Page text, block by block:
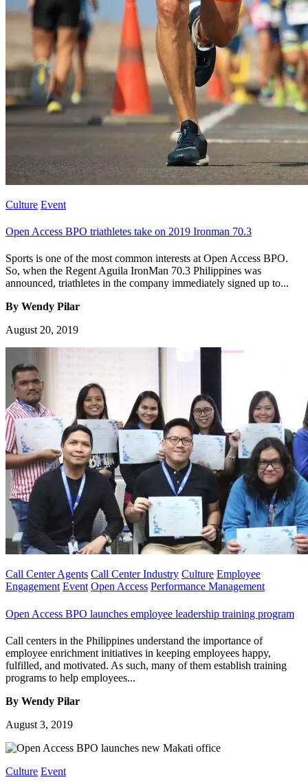
Culture Event
Open Access BPO triathletes take on 2019 Ironman 70.3
Sports is one of the most common interests at Open Access BPO.
So, when the Regent Aguila IronMan 70.3 Philippines was
announced, triathletes in the company immediately signed up to...
By Wendy Pilar
August 20, 2019
Call Center Agents Call Center Industry Culture Employee
Engagement Event Open Access Performance Management
Open Access BPO launches employee leadership training program
Call centers in the Philippines understand the importance of
employee enrichment initiatives in keeping employees happy,
fulfilled, and motivated. As such, many of them establish training
programs to help employees...
By Wendy Pilar
August 3, 2019
Culture Event